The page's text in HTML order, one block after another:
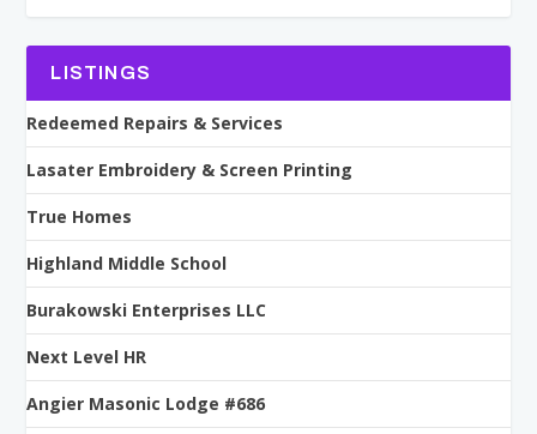
LISTINGS
Redeemed Repairs & Services
Lasater Embroidery & Screen Printing
True Homes
Highland Middle School
Burakowski Enterprises LLC
Next Level HR
Angier Masonic Lodge #686